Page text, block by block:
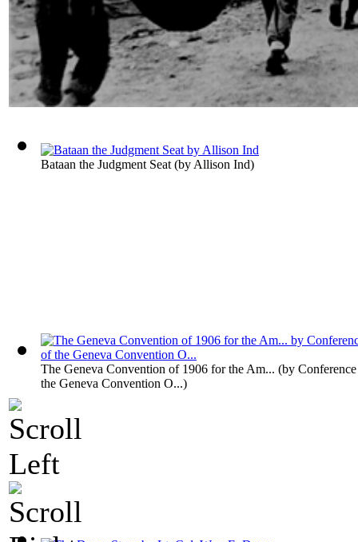
Bataan the Judgment Seat (by Allison Ind)
The Geneva Convention of 1906 for the Am... (by
the Geneva Convention O...)